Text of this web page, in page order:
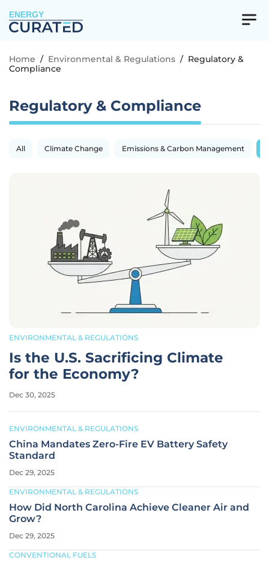
ENERGY
Home / Environmental & Regulations / Regulatory &
Compliance
Regulatory & Compliance
All Climate Change Emissions & Carbon Management
ENVIRONMENTAL & REGULATIONS
Is the U.S. Sacrificing Climate
for the Economy?
Dec 30, 2025
ENVIRONMENTAL & REGULATIONS
China Mandates Zero-Fire EV Battery Safety
Standard
Dec 29, 2025
ENVIRONMENTAL & REGULATIONS
How Did North Carolina Achieve Cleaner Air and
Grow?
Dec 29, 2025
CONVENTIONAL FUELS